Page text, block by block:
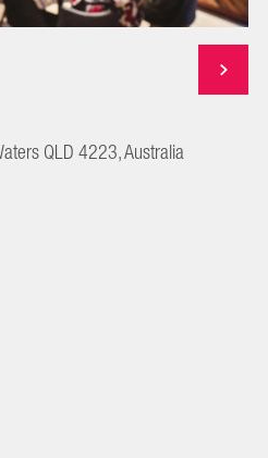
QLD 4223, Australia